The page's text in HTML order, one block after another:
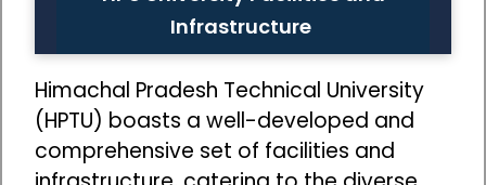
Infrastructure
Himachal Pradesh Technical University
(HPTU) boasts a well-developed and
comprehensive set of facilities and